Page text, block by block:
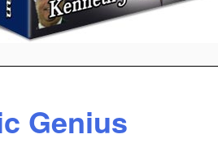
Genius